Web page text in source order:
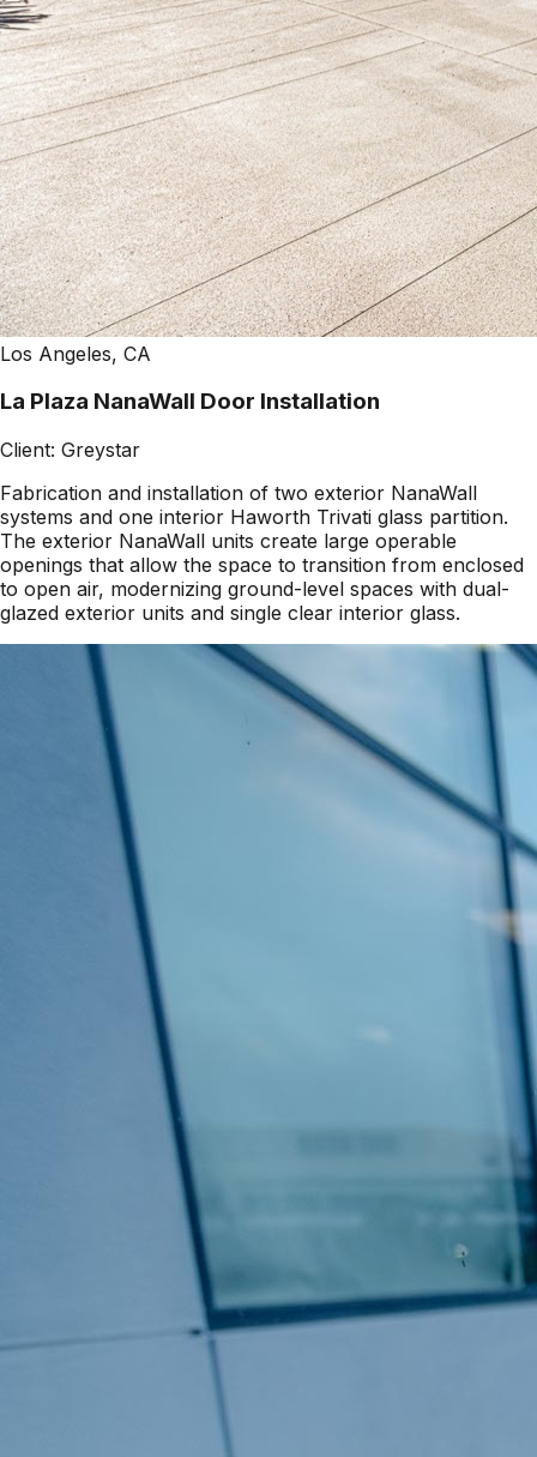
Los Angeles, CA
La Plaza NanaWall Door Installation
Client: Greystar
Fabrication and installation of two exterior NanaWall
systems and one interior Haworth Trivati glass partition.
The exterior NanaWall units create large operable
openings that allow the space to transition from enclosed
to open air, modernizing ground-level spaces with dual-
glazed exterior units and single clear interior glass.